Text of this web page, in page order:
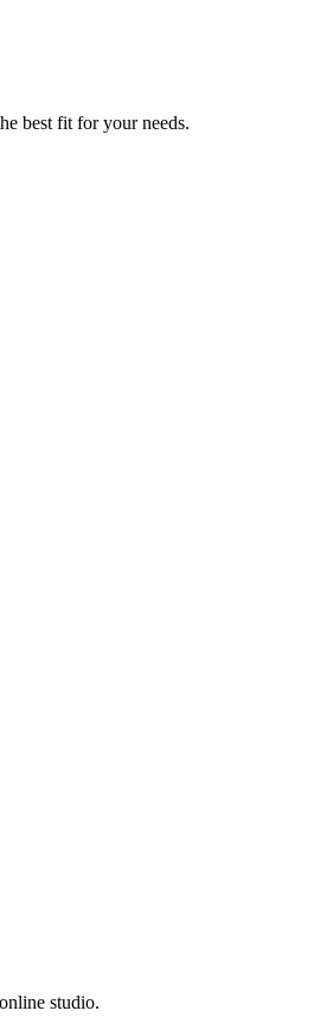
best fit for your needs.
studio.